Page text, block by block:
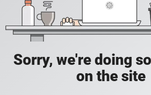
Sorry, we're doing
on the site